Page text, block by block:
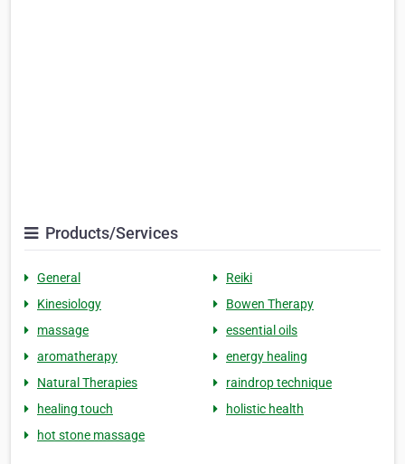
Products/Services
General
Reiki
Kinesiology
Bowen Therapy
massage
essential oils
aromatherapy
energy healing
Natural Therapies
raindrop technique
healing touch
holistic health
hot stone massage